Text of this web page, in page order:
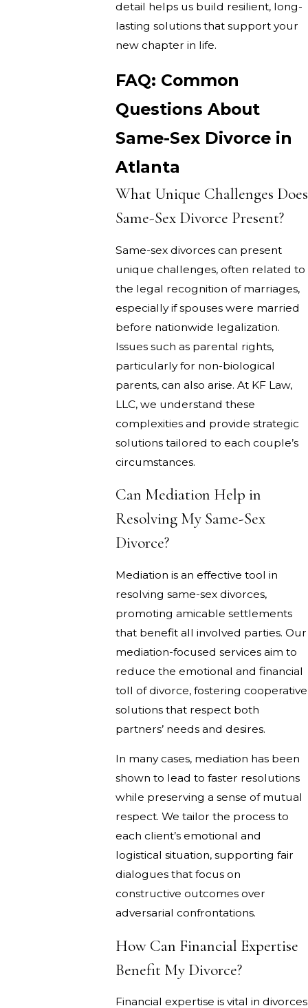
detail helps us build resilient, long-
lasting solutions that support your
new chapter in life.
FAQ: Common
Questions About
Same-Sex Divorce in
Atlanta
What Unique Challenges Does
Same-Sex Divorce Present?
Same-sex divorces can present
unique challenges, often related to
the legal recognition of marriages,
especially if spouses were married
before nationwide legalization.
Issues such as parental rights,
particularly for non-biological
parents, can also arise. At KF Law,
LLC, we understand these
complexities and provide strategic
solutions tailored to each couple’s
circumstances.
Can Mediation Help in
Resolving My Same-Sex
Divorce?
Mediation is an effective tool in
resolving same-sex divorces,
promoting amicable settlements
that benefit all involved parties. Our
mediation-focused services aim to
reduce the emotional and financial
toll of divorce, fostering cooperative
solutions that respect both
partners’ needs and desires.
In many cases, mediation has been
shown to lead to faster resolutions
while preserving a sense of mutual
respect. We tailor the process to
each client’s emotional and
logistical situation, supporting fair
dialogues that focus on
constructive outcomes over
adversarial confrontations.
How Can Financial Expertise
Benefit My Divorce?
Financial expertise is vital in divorces